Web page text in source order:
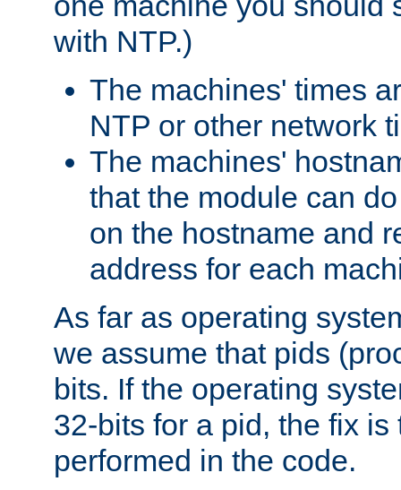
with NTP.)
The machines' times
NTP or other network
The machines'
that the module can
on the hostname and
address for each
As far as operating
we assume that pids
bits. If the operating
32-bits for a pid, the fix
performed in the code.